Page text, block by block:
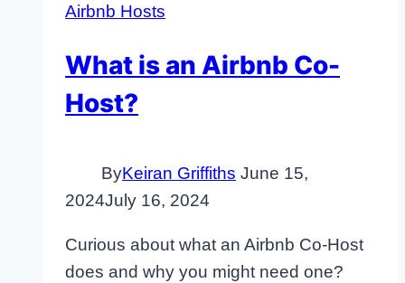
Airbnb Hosts
What is an Airbnb Co-
Host?
ByKeiran Griffiths June 15,
2024July 16, 2024
Curious about what an Airbnb Co-Host
does and why you might need one?